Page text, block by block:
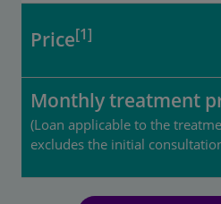
Price[1]
Monthly treatment
(Loan applicable to the
excludes the initial